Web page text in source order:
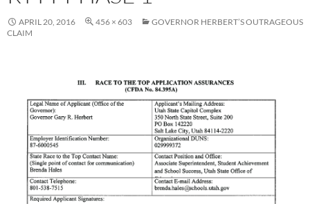
APRIL 20, 2016 456 × 603
GOVERNOR HERBERT’S OUTRAGEOUS
CLAIM